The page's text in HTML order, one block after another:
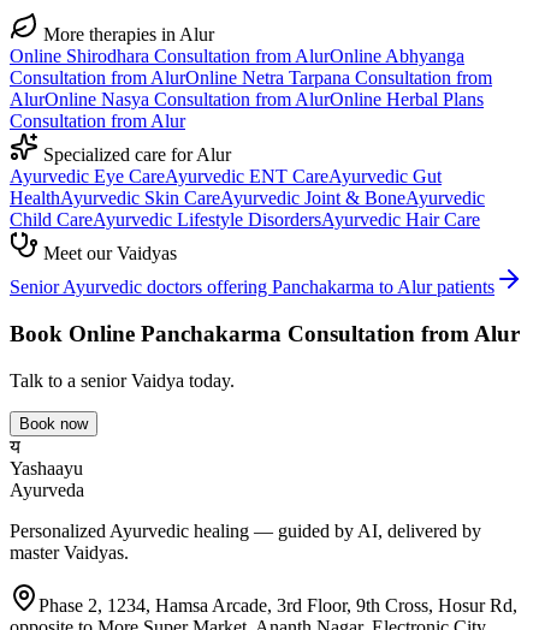
More therapies in Alur
Online Shirodhara Consultation from AlurOnline Abhyanga
Consultation from AlurOnline Netra Tarpana Consultation from
AlurOnline Nasya Consultation from AlurOnline Herbal Plans
Consultation from Alur
Specialized care forAlur
Ayurvedic Eye CareAyurvedic ENT CareAyurvedic Gut
HealthAyurvedic Skin CareAyurvedic Joint & BoneAyurvedic
Child CareAyurvedic Lifestyle DisordersAyurvedic Hair Care
Meet our Vaidyas
Senior Ayurvedic doctors offering Panchakarma to Alurpatients
Book Online Panchakarma Consultation from Alur
Talk to a senior Vaidya today.
Book now
य
Yashaayu
Ayurveda
Personalized Ayurvedic healing — guided by AI, delivered by
master Vaidyas.
Phase 2, 1234, Hamsa Arcade, 3rd Floor, 9th Cross, Hosur Rd,